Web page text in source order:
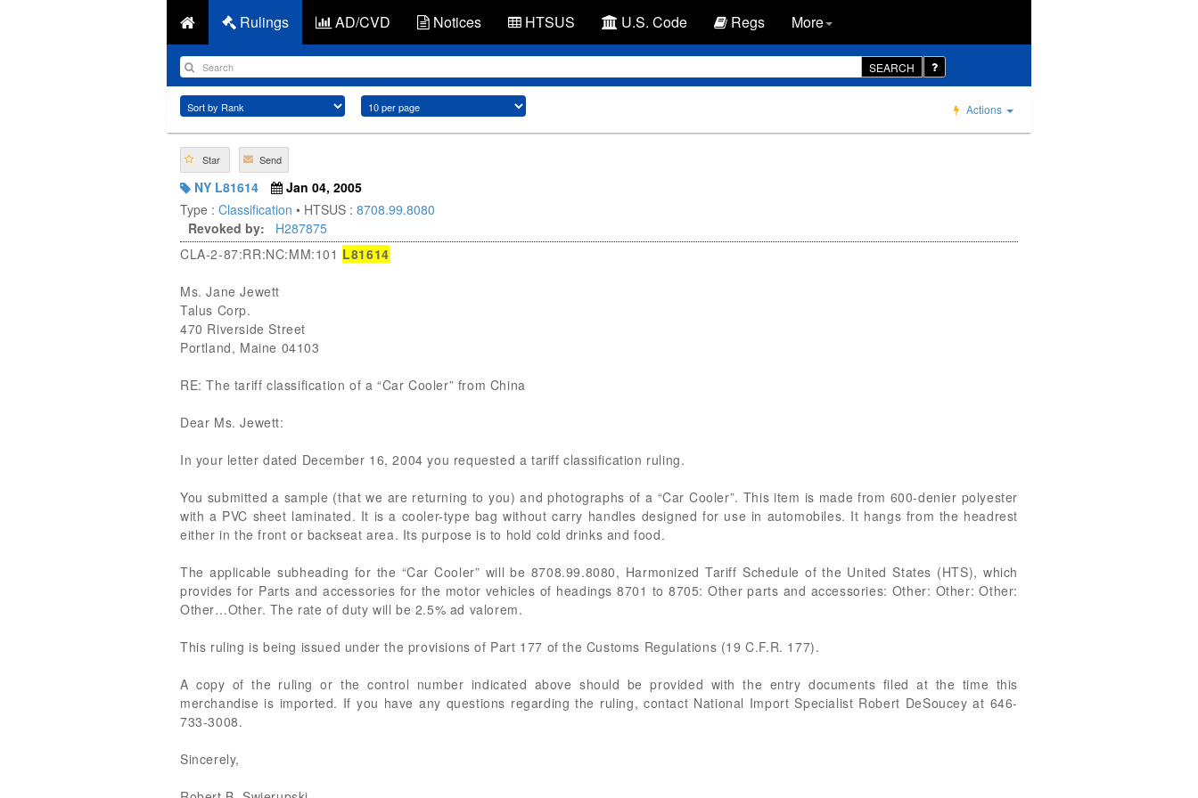
Rulings AD/CVD Notices HTSUS U.S. Code Regs More
SEARCH
Actions
Star Send
NY L81614
Jan 04, 2005
Type : Classification • HTSUS : 8708.99.8080
Revoked by:
H287875
CLA-2-87:RR:NC:MM:101 L81614
Ms. Jane Jewett
Talus Corp.
470 Riverside Street
Portland, Maine 04103
RE: The tariff classification of a “Car Cooler” from China
Dear Ms. Jewett:
In your letter dated December 16, 2004 you requested a tariff classification ruling.
You submitted a sample (that we are returning to you) and photographs of a “Car Cooler”. This item is made from 600-denier polyester
with a PVC sheet laminated. It is a cooler-type bag without carry handles designed for use in automobiles. It hangs from the headrest
either in the front or backseat area. Its purpose is to hold cold drinks and food.
The applicable subheading for the “Car Cooler” will be 8708.99.8080, Harmonized Tariff Schedule of the United States (HTS), which
provides for Parts and accessories for the motor vehicles of headings 8701 to 8705: Other parts and accessories: Other: Other: Other:
Other…Other. The rate of duty will be 2.5% ad valorem.
This ruling is being issued under the provisions of Part 177 of the Customs Regulations (19 C.F.R. 177).
A copy of the ruling or the control number indicated above should be provided with the entry documents filed at the time this
merchandise is imported. If you have any questions regarding the ruling, contact National Import Specialist Robert DeSoucey at 646-
733-3008.
Sincerely,